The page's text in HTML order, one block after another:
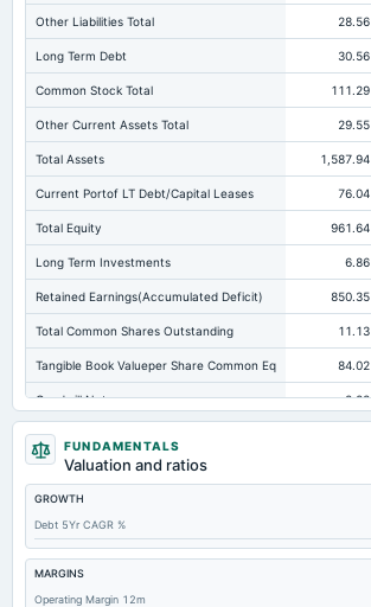
Other Liabilities Total 28.56
Long Term Debt 30.56
Common Stock Total 111.29
Other Current Assets Total 29.55
Total Assets 1,587.94
Current Portof LT Debt/Capital Leases 76.04
Total Equity 961.64
Long Term Investments 6.86
Retained Earnings(Accumulated Deficit) 850.35
Total Common Shares Outstanding 11.13
Tangible Book Valueper Share Common Eq 84.02
Goodwill Net 2.22
Total Liabilities
Total Debt
Short Term Investments
Cashand Short Term Investments 225.86
Total Receivables Net
FUNDAMENTALS
Valuation and ratios
GROWTH
Debt 5Yr CAGR %
MARGINS
Operating Margin 12m